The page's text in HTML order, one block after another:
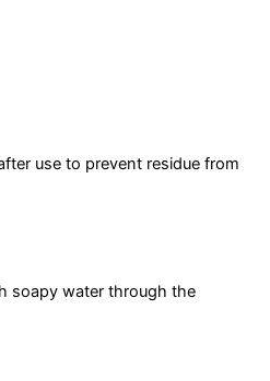
use to prevent residue from
soapy water through the